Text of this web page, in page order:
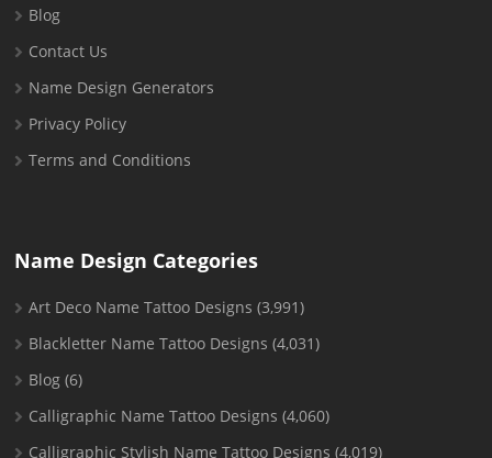
Blog
Contact Us
Name Design Generators
Privacy Policy
Terms and Conditions
Name Design Categories
Art Deco Name Tattoo Designs (3,991)
Blackletter Name Tattoo Designs (4,031)
Blog (6)
Calligraphic Name Tattoo Designs (4,060)
Calligraphic Stylish Name Tattoo Designs (4,019)